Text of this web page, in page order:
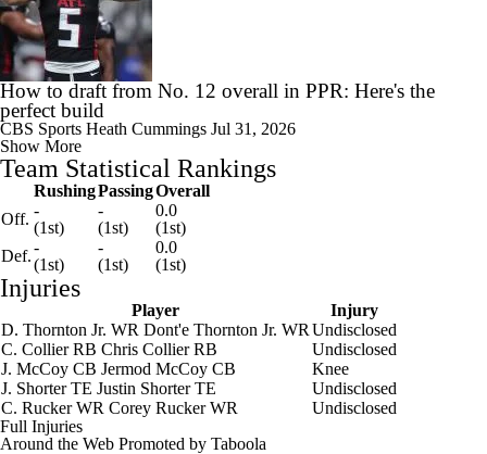
How to draft from No. 12 overall in PPR: Here's the
perfect build
CBS Sports Heath Cummings Jul 31, 2026
Show More
Team Statistical Rankings
RushingPassingOverall
Off. -
(1st)
-
(1st)
0.0
(1st)
Def.-
(1st)
-
(1st)
0.0
(1st)
Injuries
Player
Injury
D. Thornton Jr. WR Dont'e Thornton Jr. WR Undisclosed
C. CollierRB Chris CollierRB
Undisclosed
J. McCoy CB Jermod McCoy CB
Knee
J. ShorterTE Justin ShorterTE
Undisclosed
C. RuckerWR Corey RuckerWR
Undisclosed
Full Injuries
Around the Web Promoted by Taboola